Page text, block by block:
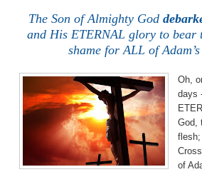
The Son of Almighty God
and His ETERNAL glory to bear
shame for ALL of
Oh,
days
God,
flesh;
of